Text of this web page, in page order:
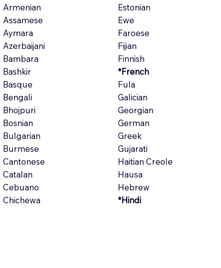
Armenian
Assamese
Aymara
Azerbaijani
Bambara
Bashkir
Basque
Bengali
Bhojpuri
Bosnian
Bulgarian
Burmese
Cantonese
Catalan
Cebuano
Chichewa
Estonian
Ewe
Faroese
Fijian
Finnish
*French
Fula
Galician
Georgian
German
Greek
Gujarati
Haitian Creole
Hausa
Hebrew
*Hindi